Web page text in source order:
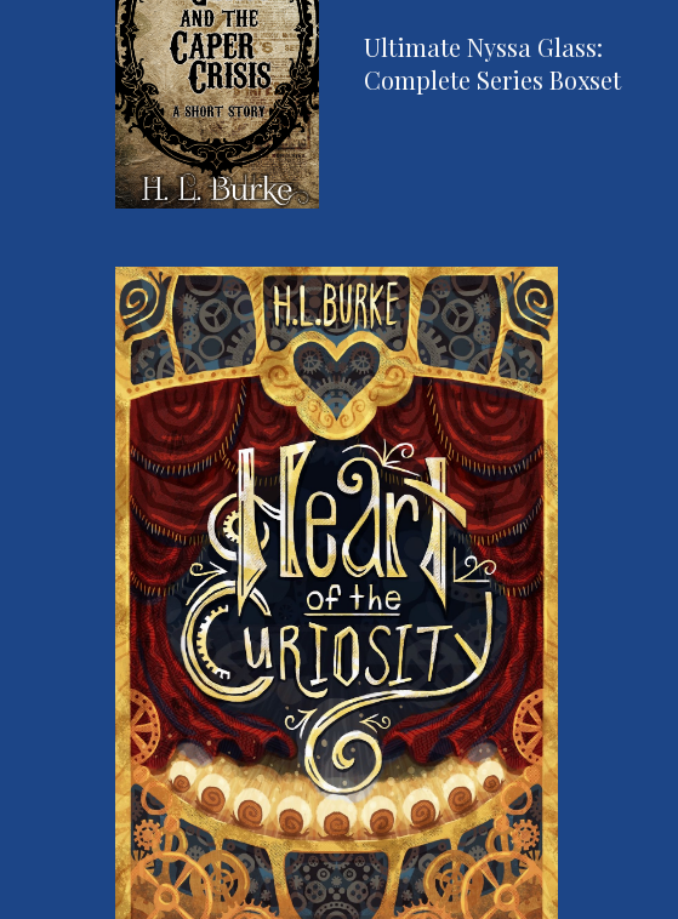
Ultimate Nyssa Glass:
Complete Series Boxset